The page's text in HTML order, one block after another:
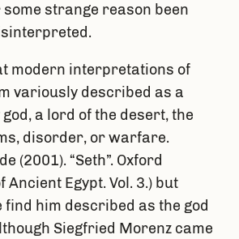
strange reason been
modern interpretations of
variously described as a
a lord of the desert, the
disorder, or warfare.
(2001). “Seth”. Oxford
Ancient Egypt. Vol. 3.) but
find him described as the god
Siegfried Morenz came